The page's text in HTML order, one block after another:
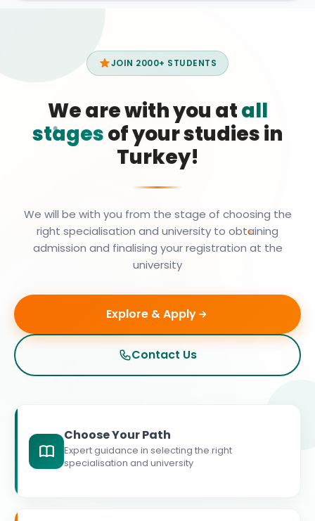
JOIN 2000+ STUDENTS
We are with you atall
stagesof your studies in
Turkey!
We will be with you from the stage of choosing the
right specialisation and university to obtaining
admission and finalising your registration at the
university
Explore & Apply
Contact Us
Choose Your Path
Expert guidance in selecting the right
specialisation and university